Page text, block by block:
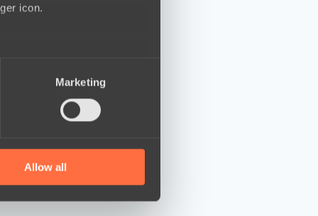
icon.
who may combine it with
Marketing
Allow all